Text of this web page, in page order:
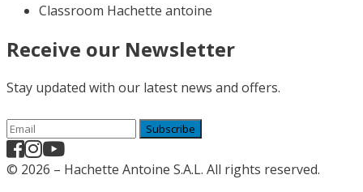
Classroom Hachette antoine
Receive our Newsletter
Stay updated with our latest news and offers.
Subscribe
© 2026 – Hachette Antoine S.A.L. All rights reserved.